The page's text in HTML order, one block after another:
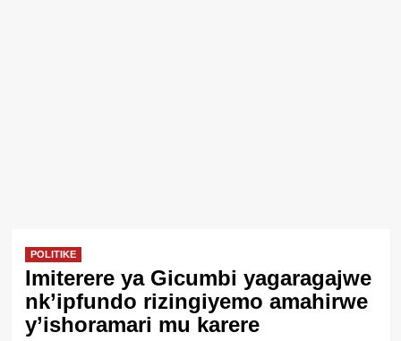
POLITIKE
Imiterere ya Gicumbi yagaragajwe
nk’ipfundo rizingiyemo amahirwe
y’ishoramari mu karere